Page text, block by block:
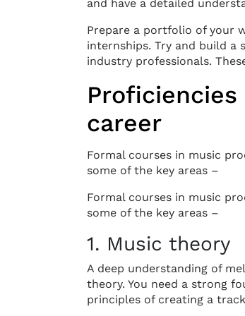
and have a detailed
Prepare a portfolio of your
internships. Try and build a
industry professionals.
career
Formal courses in music
some of the key areas –
Formal courses in music
some of the key areas –
1. Music theory
A deep understanding of
theory. You need a strong
principles of creating a